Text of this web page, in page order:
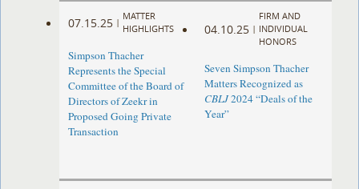
07.15.25 |
MATTER
HIGHLIGHTS
Simpson Thacher
Represents the Special
Committee of the Board of
Directors of Zeekr in
Proposed Going Private
Transaction
04.10.25 |
FIRM AND
INDIVIDUAL
HONORS
Seven Simpson Thacher
Matters Recognized as
CBLJ2024 “Deals of the
Year”